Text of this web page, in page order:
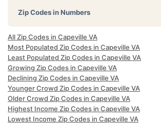
Zip Codes in Numbers
All Zip Codes in Capeville VA
Most Populated Zip Codes in Capeville VA
Least Populated Zip Codes in Capeville VA
Growing Zip Codes in Capeville VA
Declining Zip Codes in Capeville VA
Younger Crowd Zip Codes in Capeville VA
Older Crowd Zip Codes in Capeville VA
Highest Income Zip Codes in Capeville VA
Lowest Income Zip Codes in Capeville VA